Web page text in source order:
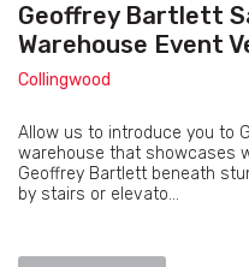
Geoffrey Bartlett
Warehouse Event
Collingwood
Allow us to introduce you to
warehouse that showcases
Geoffrey Bartlett beneath
by stairs or elevato...